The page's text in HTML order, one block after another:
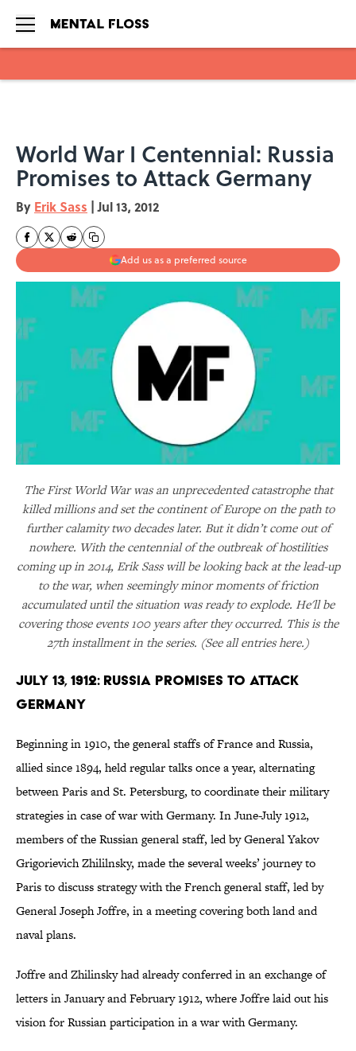
World War I Centennial: Russia
Promises to Attack Germany
By Erik Sass | Jul 13, 2012
Add us as a preferred source
The First World War was an unprecedented catastrophe that
killed millions and set the continent of Europe on the path to
further calamity two decades later. But it didn’t come out of
nowhere. With the centennial of the outbreak of hostilities
coming up in 2014, Erik Sass will be looking back at the lead-up
to the war, when seemingly minor moments of friction
accumulated until the situation was ready to explode. He'll be
covering those events 100 years after they occurred. This is the
27th installment in the series. (See all entries here.)
July 13, 1912: Russia Promises to Attack
Germany
Beginning in 1910, the general staffs of France and Russia,
allied since 1894, held regular talks once a year, alternating
between Paris and St. Petersburg, to coordinate their military
strategies in case of war with Germany. In June-July 1912,
members of the Russian general staff, led by General Yakov
Grigorievich Zhililnsky, made the several weeks’ journey to
Paris to discuss strategy with the French general staff, led by
General Joseph Joffre, in a meeting covering both land and
naval plans.
Joffre and Zhilinsky had already conferred in an exchange of
letters in January and February 1912, where Joffre laid out his
vision for Russian participation in a war with Germany.